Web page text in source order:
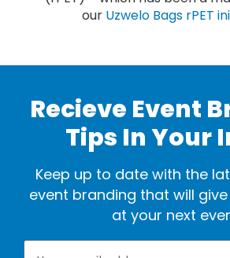
our Uzwelo Bags rPET
Recieve Event
Tips In Your
Keep up to date with the
event branding that will
at your next